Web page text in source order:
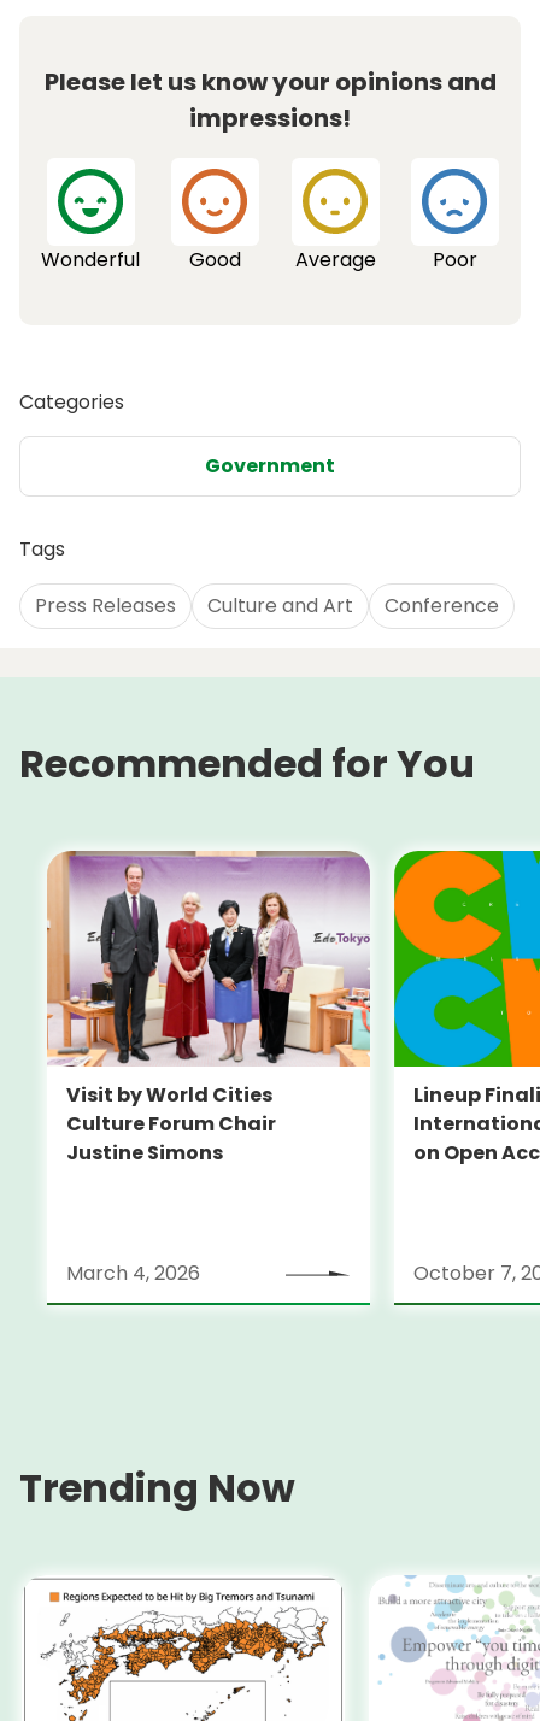
Please let us know your opinions and
impressions!
Wonderful Good Average Poor
Categories
Government
Tags
Press Releases Culture and Art Conference
Recommended for You
Visit by World Cities
Culture Forum Chair
Justine Simons
March 4, 2026
Lineup
on Open
October 7,
Trending Now